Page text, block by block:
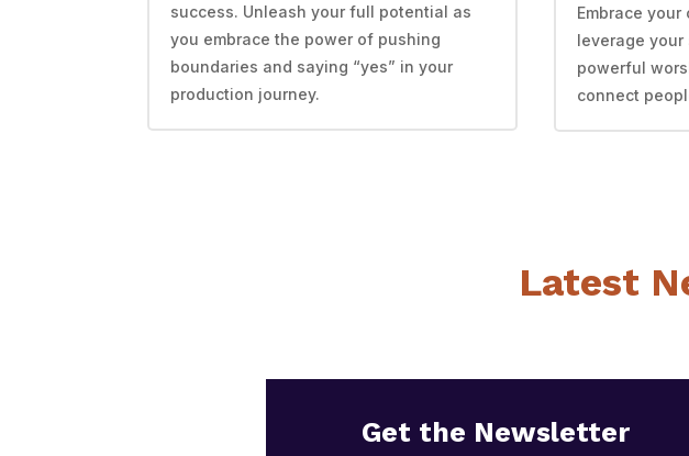
success. Unleash your full potential as
you embrace the power of pushing
boundaries and saying “yes” in your
production journey.
Embrace your
leverage
powerful
connect
Latest
Get the Newsletter